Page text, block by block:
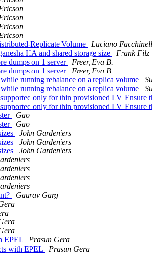
Replicate Volume
Luciano
HA and shared storage size
Frank Filz
dumps on 1 server
Freer, Eva B.
dumps on 1 server
Freer, Eva B.
running rebalance on a replica volume
running rebalance on a replica volume
supported only for thin provisioned LV.
supported only for thin provisioned LV.
Gao
Gao
John Gardeniers
John Gardeniers
John Gardeniers
Gaurav Garg
EPEL
Prasun Gera
with EPEL
Prasun Gera